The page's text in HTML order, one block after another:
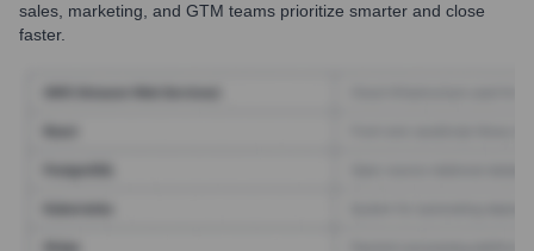
sales, marketing, and GTM teams prioritize smarter and close
faster.